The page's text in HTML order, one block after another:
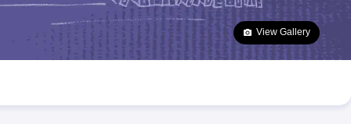
Goa Board SSC Question Paper
Manipur Board HSLC
JAC 10th Syllabus Odisha 10th Syllabus Kerala SSLC Syllabus
10 Syllabus for Class 11 Syllabus for Class 12 NCERT Syllabus
Class
View Gallery